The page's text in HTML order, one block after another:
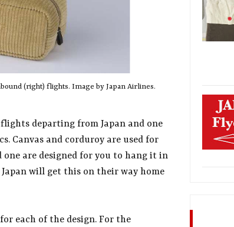
(right) flights. Image by Japan Airlines.
departing from Japan and one
Canvas and corduroy are used for
are designed for you to hang it in
will get this on their way home
each of the design. For the